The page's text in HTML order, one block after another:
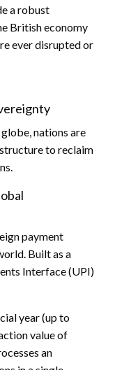
a robust
British economy
ever disrupted or
nations are
to reclaim
payment
Built as a
Interface (UPI)
year (up to
value of
an